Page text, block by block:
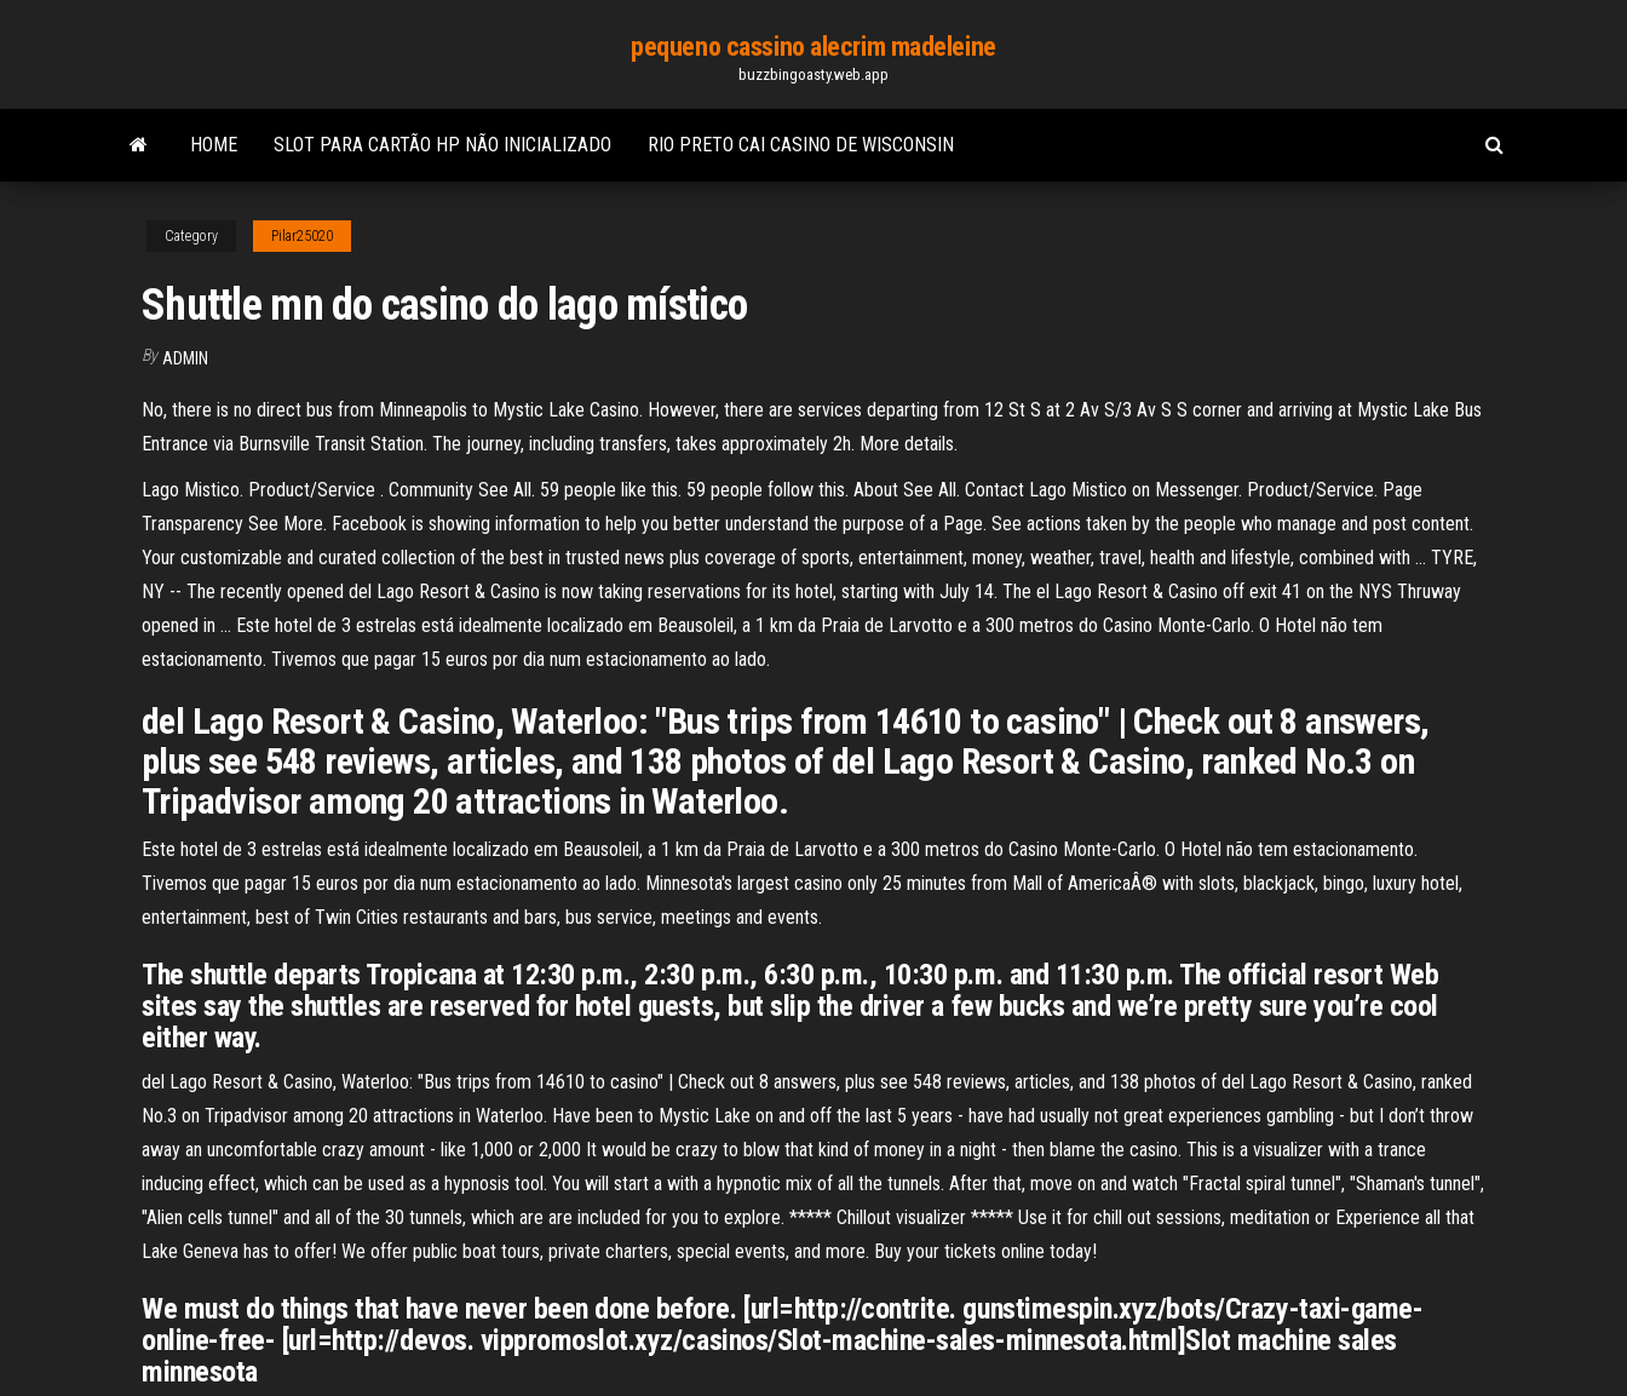
content
pequeno cassino alecrim madeleine
buzzbingoasty.web.app
HOME SLOT PARA CARTÃO HP NÃO INICIALIZADO RIO PRETO CAI CASINO DE WISCONSIN
Category Pilar25020
Shuttle mn do casino do lago místico
By ADMIN
No, there is no direct bus from Minneapolis to Mystic Lake Casino. However, there are services departing from 12 St S at 2 Av S/3 Av S S corner and arriving at Mystic Lake Bus
Entrance via Burnsville Transit Station. The journey, including transfers, takes approximately 2h. More details.
Lago Mistico. Product/Service . Community See All. 59 people like this. 59 people follow this. About See All. Contact Lago Mistico on Messenger. Product/Service. Page
Transparency See More. Facebook is showing information to help you better understand the purpose of a Page. See actions taken by the people who manage and post content.
Your customizable and curated collection of the best in trusted news plus coverage of sports, entertainment, money, weather, travel, health and lifestyle, combined with … TYRE,
NY -- The recently opened del Lago Resort & Casino is now taking reservations for its hotel, starting with July 14. The el Lago Resort & Casino off exit 41 on the NYS Thruway
opened in … Este hotel de 3 estrelas está idealmente localizado em Beausoleil, a 1 km da Praia de Larvotto e a 300 metros do Casino Monte-Carlo. O Hotel não tem
estacionamento. Tivemos que pagar 15 euros por dia num estacionamento ao lado.
del Lago Resort & Casino, Waterloo: "Bus trips from 14610 to casino" | Check out 8 answers,
plus see 548 reviews, articles, and 138 photos of del Lago Resort & Casino, ranked No.3 on
Tripadvisor among 20 attractions in Waterloo.
Este hotel de 3 estrelas está idealmente localizado em Beausoleil, a 1 km da Praia de Larvotto e a 300 metros do Casino Monte-Carlo. O Hotel não tem estacionamento.
Tivemos que pagar 15 euros por dia num estacionamento ao lado. Minnesota's largest casino only 25 minutes from Mall of AmericaÂ® with slots, blackjack, bingo, luxury hotel,
entertainment, best of Twin Cities restaurants and bars, bus service, meetings and events.
The shuttle departs Tropicana at 12:30 p.m., 2:30 p.m., 6:30 p.m., 10:30 p.m. and 11:30 p.m. The official resort Web
sites say the shuttles are reserved for hotel guests, but slip the driver a few bucks and we’re pretty sure you’re cool
either way.
del Lago Resort & Casino, Waterloo: "Bus trips from 14610 to casino" | Check out 8 answers, plus see 548 reviews, articles, and 138 photos of del Lago Resort & Casino, ranked
No.3 on Tripadvisor among 20 attractions in Waterloo. Have been to Mystic Lake on and off the last 5 years - have had usually not great experiences gambling - but I don’t throw
away an uncomfortable crazy amount - like 1,000 or 2,000 It would be crazy to blow that kind of money in a night - then blame the casino. This is a visualizer with a trance
inducing effect, which can be used as a hypnosis tool. You will start a with a hypnotic mix of all the tunnels. After that, move on and watch "Fractal spiral tunnel", "Shaman's tunnel",
"Alien cells tunnel" and all of the 30 tunnels, which are are included for you to explore. ***** Chillout visualizer ***** Use it for chill out sessions, meditation or Experience all that
Lake Geneva has to offer! We offer public boat tours, private charters, special events, and more. Buy your tickets online today!
We must do things that have never been done before. [url=http://contrite. gunstimespin.xyz/bots/Crazy-taxi-game-
online-free- [url=http://devos. vippromoslot.xyz/casinos/Slot-machine-sales-minnesota.html]Slot machine sales
minnesota